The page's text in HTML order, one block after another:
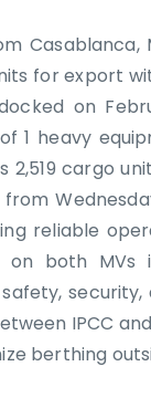
for export
on
1 heavy
cargo
reliable
both MVs
IPCC
berthing